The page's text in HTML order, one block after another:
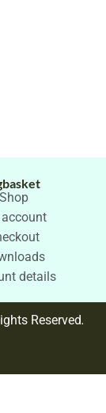
Shop
details
Reserved.